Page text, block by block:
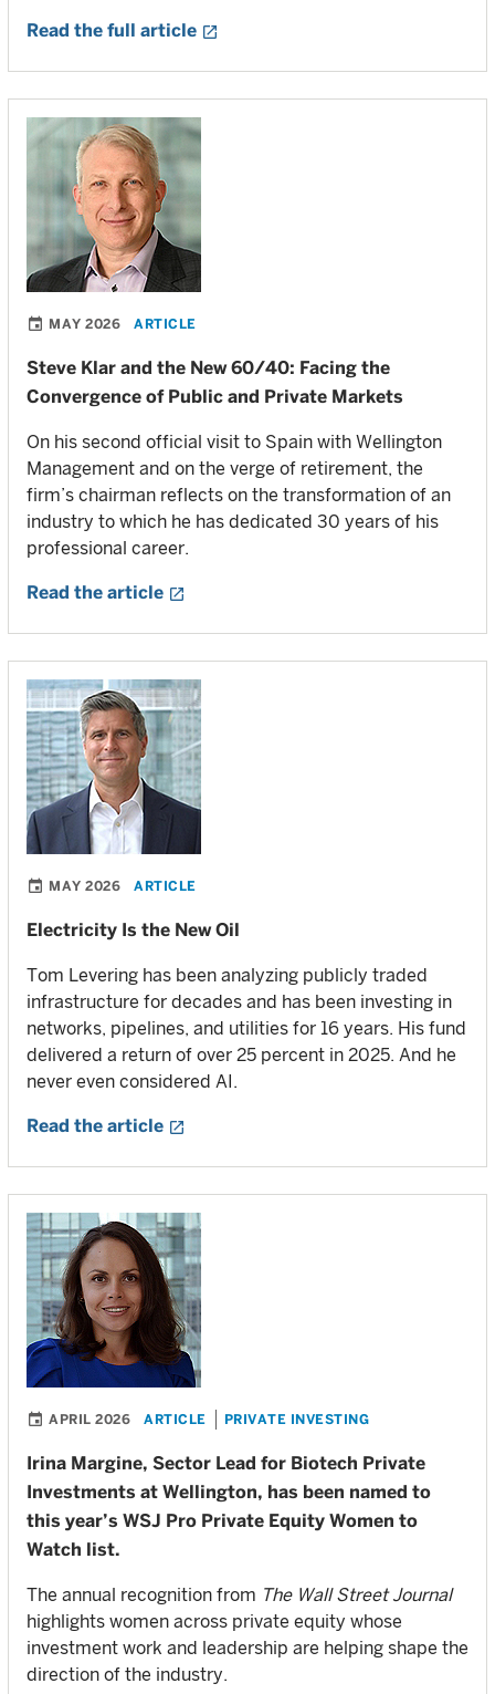
Read the full article
MAY 2026 ARTICLE
Steve Klar and the New 60/40: Facing the
Convergence of Public and Private Markets
On his second official visit to Spain with Wellington
Management and on the verge of retirement, the
firm’s chairman reflects on the transformation of an
industry to which he has dedicated 30 years of his
professional career.
Read the article
MAY 2026 ARTICLE
Electricity Is the New Oil
Tom Levering has been analyzing publicly traded
infrastructure for decades and has been investing in
networks, pipelines, and utilities for 16 years. His fund
delivered a return of over 25 percent in 2025. And he
never even considered AI.
Read the article
APRIL 2026 ARTICLE PRIVATE INVESTING
Irina Margine, Sector Lead for Biotech Private
Investments at Wellington, has been named to
this year’s WSJ Pro Private Equity Women to
Watch list.
The annual recognition from The Wall Street Journal
highlights women across private equity whose
investment work and leadership are helping shape the
direction of the industry.